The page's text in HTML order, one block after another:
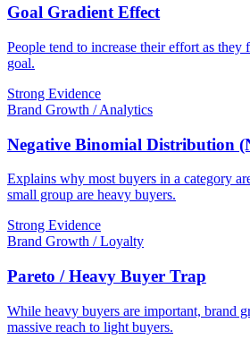
Goal Gradient Effect
People tend to increase their effort as they
goal.
Strong Evidence
Brand Growth / Analytics
Negative Binomial Distribution
Explains why most buyers in a category
small group are heavy buyers.
Strong Evidence
Brand Growth / Loyalty
Pareto / Heavy Buyer Trap
While heavy buyers are important, brand
massive reach to light buyers.